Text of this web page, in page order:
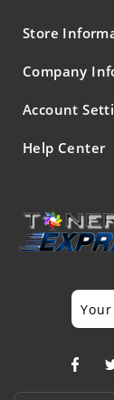
Store
Company
Account
Help Center